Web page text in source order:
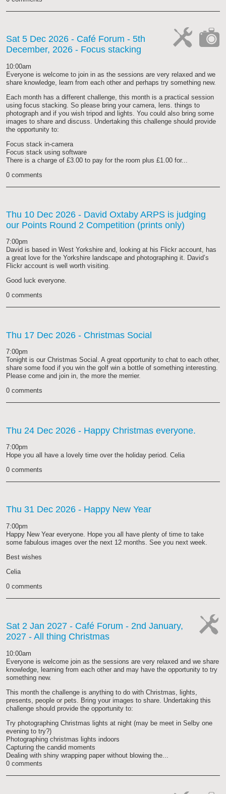
Sat 5 Dec 2026 - Café Forum - 5th
December, 2026 - Focus stacking
10:00am
Everyone is welcome to join in as the sessions are very relaxed and we
share knowledge, learn from each other and perhaps try something new.
Each month has a different challenge, this month is a practical session
using focus stacking. So please bring your camera, lens. things to
photograph and if you wish tripod and lights. You could also bring some
images to share and discuss. Undertaking this challenge should provide
the opportunity to:
Focus stack in-camera
Focus stack using software
There is a charge of £3.00 to pay for the room plus £1.00 for...
0 comments
Thu 10 Dec 2026 - David Oxtaby ARPS is judging
our Points Round 2 Competition (prints only)
7:00pm
David is based in West Yorkshire and, looking at his Flickr account, has
a great love for the Yorkshire landscape and photographing it. David’s
Flickr account is well worth visiting.
Good luck everyone.
0 comments
Thu 17 Dec 2026 - Christmas Social
7:00pm
Tonight is our Christmas Social. A great opportunity to chat to each other,
share some food if you win the golf win a bottle of something interesting.
Please come and join in, the more the merrier.
0 comments
Thu 24 Dec 2026 - Happy Christmas everyone.
7:00pm
Hope you all have a lovely time over the holiday period. Celia
0 comments
Thu 31 Dec 2026 - Happy New Year
7:00pm
Happy New Year everyone. Hope you all have plenty of time to take
some fabulous images over the next 12 months. See you next week.
Best wishes
Celia
0 comments
Sat 2 Jan 2027 - Café Forum - 2nd January,
2027 - All thing Christmas
10:00am
Everyone is welcome join as the sessions are very relaxed and we share
knowledge, learning from each other and may have the opportunity to try
something new.
This month the challenge is anything to do with Christmas, lights,
presents, people or pets. Bring your images to share. Undertaking this
challenge should provide the opportunity to:
Try photographing Christmas lights at night (may be meet in Selby one
evening to try?)
Photographing christmas lights indoors
Capturing the candid moments
Dealing with shiny wrapping paper without blowing the...
0 comments